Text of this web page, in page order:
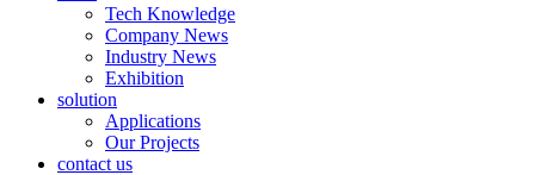
Tech Knowledge
Company News
Industry News
Exhibition
solution
Applications
Our Projects
contact us